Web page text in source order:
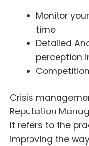
Monitor
time
Detailed
perception
Crisis
Reputation
It refers to the
improving the